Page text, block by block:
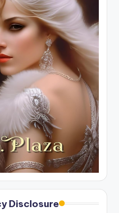
Disclosure